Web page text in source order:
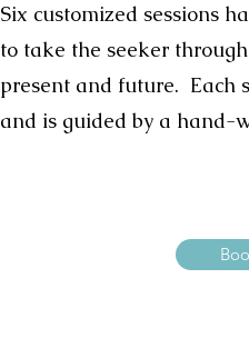
Six customized sessions
to take the seeker
present and future. Each
and is guided by a hand-